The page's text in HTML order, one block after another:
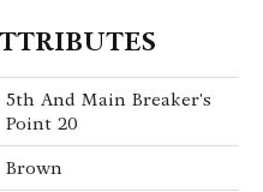
5th And Main Breaker's
Point 20
Brown